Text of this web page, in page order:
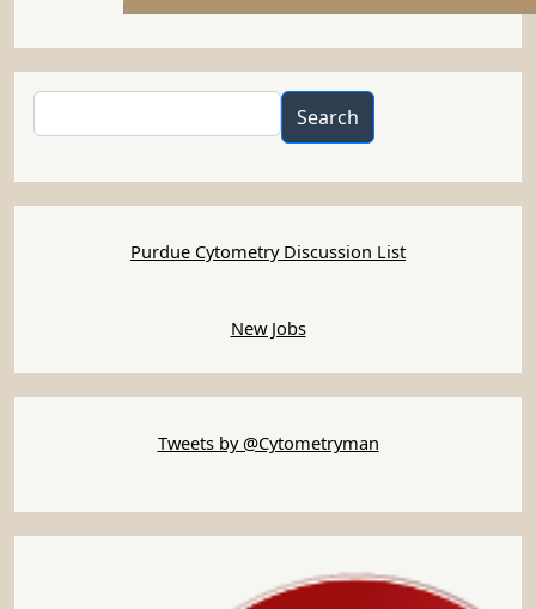
Search
Purdue Cytometry Discussion List
New Jobs
Tweets by @Cytometryman